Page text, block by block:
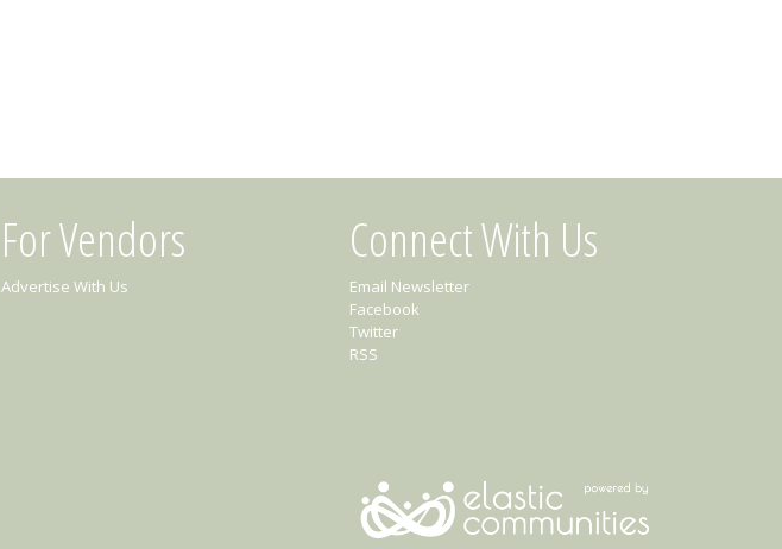
For Vendors
Advertise With Us
Connect With Us
Email Newsletter
Facebook
Twitter
RSS